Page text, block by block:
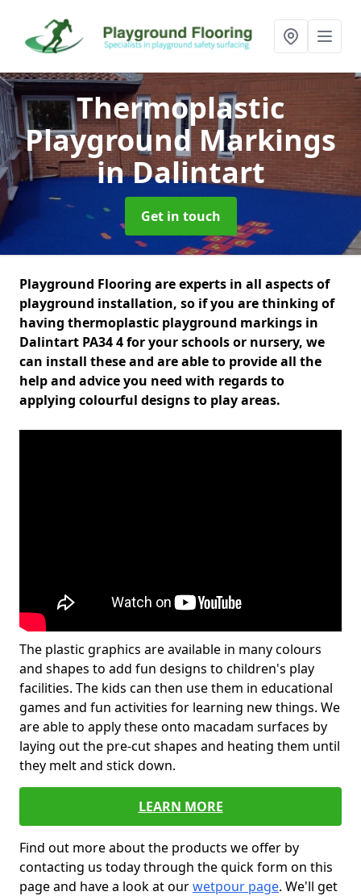
Thermoplastic
Playground Markings
in Dalintart
Get in touch
Playground Flooring are experts in all aspects of
playground installation, so if you are thinking of
having thermoplastic playground markings in
Dalintart PA34 4 for your schools or nursery, we
can install these and are able to provide all the
help and advice you need with regards to
applying colourful designs to play areas.
The plastic graphics are available in many colours
and shapes to add fun designs to children's play
facilities. The kids can then use them in educational
games and fun activities for learning new things. We
are able to apply these onto macadam surfaces by
laying out the pre-cut shapes and heating them until
they melt and stick down.
LEARN MORE
Find out more about the products we offer by
contacting us today through the quick form on this
page and have a look at ourwetpour page. We'll get